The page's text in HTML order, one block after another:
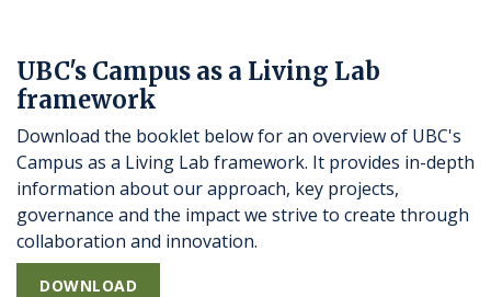
UBC's Campus as a Living Lab
framework
Download the booklet below for an overview of UBC's
Campus as a Living Lab framework. It provides in-depth
information about our approach, key projects,
governance and the impact we strive to create through
collaboration and innovation.
DOWNLOAD